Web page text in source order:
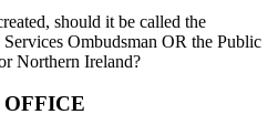
should it be called the
Ombudsman OR the Public
Northern Ireland?
OFFICE